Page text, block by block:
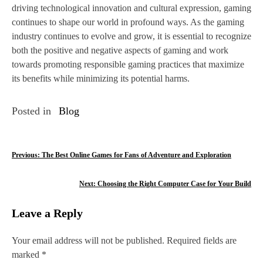
driving technological innovation and cultural expression, gaming
continues to shape our world in profound ways. As the gaming
industry continues to evolve and grow, it is essential to recognize
both the positive and negative aspects of gaming and work
towards promoting responsible gaming practices that maximize
its benefits while minimizing its potential harms.
Posted in Blog
P
t
n
Previous: The Best Online Games for Fans of Adventure and Exploration
Next: Choosing the Right Computer Case for Your Build
Leave a Reply
Your email address will not be published. Required fields are
marked *